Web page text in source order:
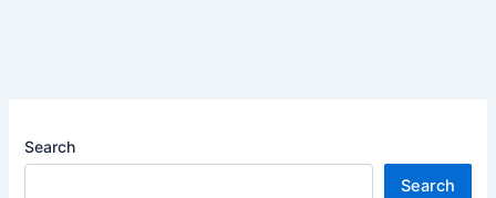
Search
Search